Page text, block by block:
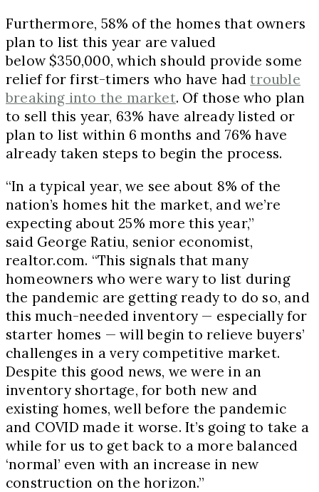
Furthermore, 58% of the homes that owners
plan to list this year are valued
below $350,000, which should provide some
relief for first-timers who have hadtrouble
breaking into the market. Of those who plan
to sell this year, 63% have already listed or
plan to list within 6 months and 76% have
already taken steps to begin the process.
“In a typical year, we see about 8% of the
nation’s homes hit the market, and we’re
expecting about 25% more this year,”
said George Ratiu, senior economist,
realtor.com. “This signals that many
homeowners who were wary to list during
the pandemic are getting ready to do so, and
this much-needed inventory — especially for
starter homes — will begin to relieve buyers’
challenges in a very competitive market.
Despite this good news, we were in an
inventory shortage, for both new and
existing homes, well before the pandemic
and COVID made it worse. It’s going to take a
while for us to get back to a more balanced
‘normal’ even with an increase in new
construction on the horizon.”